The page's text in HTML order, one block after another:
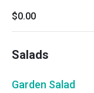
$0.00
Salads
Garden Salad